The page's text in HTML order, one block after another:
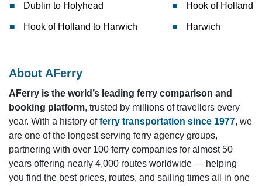
Dublin to Holyhead
Hook of Holland to Harwich
Hook of Holland
Harwich
About AFerry
AFerry is the world’s leading ferry comparison and
booking platform, trusted by millions of travellers every
year. With a history offerry transportation since 1977, we
are one of the longest serving ferry agency groups,
partnering with over 100 ferry companies for almost 50
years offering nearly 4,000 routes worldwide — helping
you find the best prices, routes, and sailing times all in one